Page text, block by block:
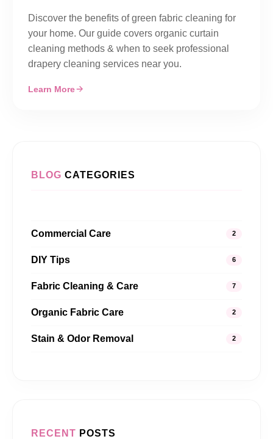
Discover the benefits of green fabric cleaning for
your home. Our guide covers organic curtain
cleaning methods & when to seek professional
drapery cleaning services near you.
Learn More
BLOG CATEGORIES
Commercial Care 2
DIY Tips 6
Fabric Cleaning & Care 7
Organic Fabric Care 2
Stain & Odor Removal 2
RECENT POSTS